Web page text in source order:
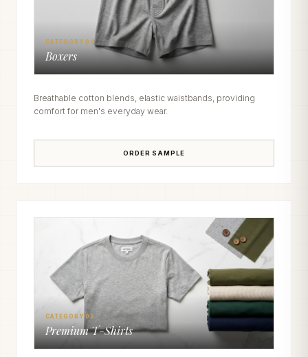
CATEGORY 04
Boxers
Breathable cotton blends, elastic waistbands, providing
comfort for men's everyday wear.
ORDER SAMPLE
CATEGORY 05
Premium T-Shirts